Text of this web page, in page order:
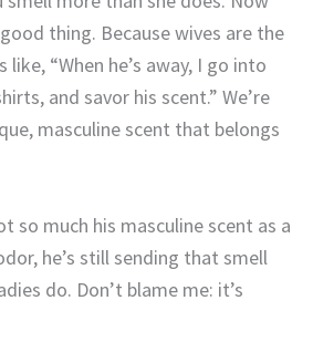
thing. Because wives are the
“When he’s away, I go into
and savor his scent.” We’re
masculine scent that belongs
so much his masculine scent as a
he’s still sending that smell
do. Don’t blame me: it’s